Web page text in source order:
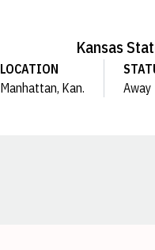
Kansas
LOCATION
Manhattan, Kan.
Away